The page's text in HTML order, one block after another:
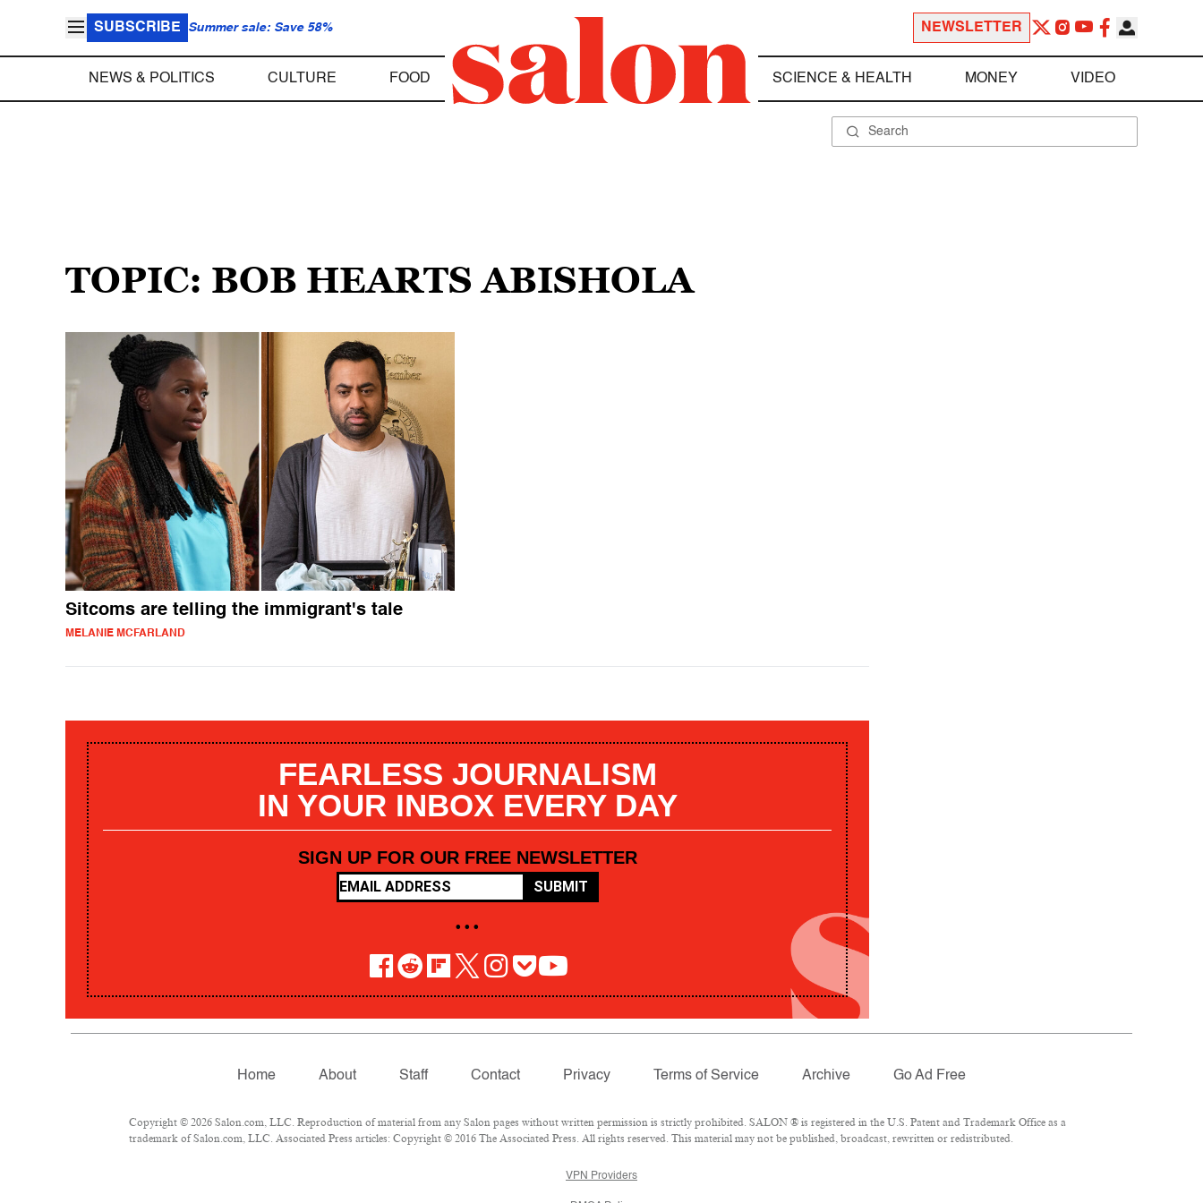
SUBSCRIBE Summer sale: Save 58% NEWSLETTER
NEWS & POLITICS CULTURE FOOD SCIENCE & HEALTH MONEY VIDEO
TOPIC: BOB HEARTS ABISHOLA
Sitcoms are telling the immigrant's tale
MELANIE MCFARLAND
FEARLESS JOURNALISM
IN YOUR INBOX EVERY DAY
SIGN UP FOR OUR FREE NEWSLETTER
SUBMIT
• • •
Home About Staff Contact Privacy Terms of Service Archive Go Ad Free
Copyright © 2026 Salon.com, LLC. Reproduction of material from any Salon pages without written permission is strictly prohibited. SALON ® is registered in the U.S. Patent and Trademark Office as a
trademark of Salon.com, LLC. Associated Press articles: Copyright © 2016 The Associated Press. All rights reserved. This material may not be published, broadcast, rewritten or redistributed.
VPN Providers